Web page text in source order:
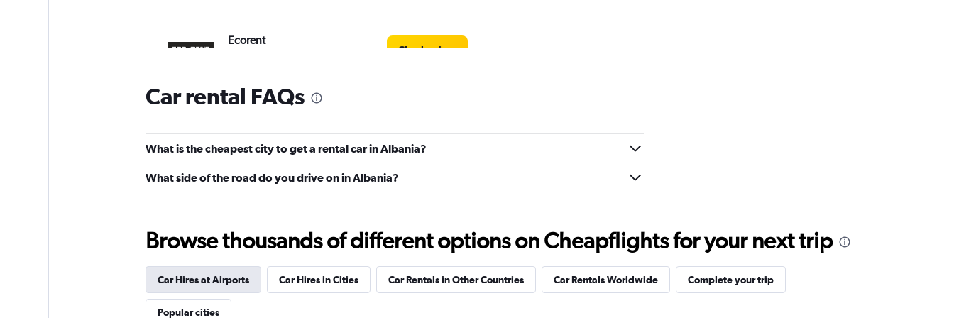
Ecorent
Check prices
CarQ
2 locations
Check prices
Car rental FAQs
What is the cheapest city to get a rental car in Albania?
What side of the road do you drive on in Albania?
Browse thousands of different options on Cheapflights for your next trip
Car Hires at Airports Car Hires in Cities Car Rentals in Other Countries Car Rentals Worldwide Complete your trip
Popular cities